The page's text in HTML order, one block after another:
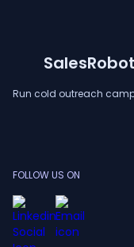
SalesRobot
Run cold outreach
FOLLOW US ON